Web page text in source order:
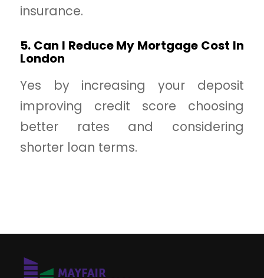
insurance.
5. Can I Reduce My Mortgage Cost In
London
Yes by increasing your deposit
improving credit score choosing
better rates and considering
shorter loan terms.